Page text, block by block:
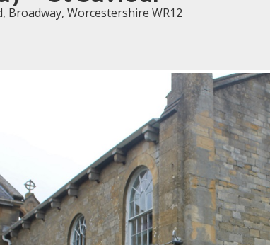
Broadway, Worcestershire WR12